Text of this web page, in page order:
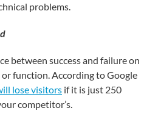
problems.
between success and failure on
function. According to Google
lose visitors if it is just 250
competitor’s.